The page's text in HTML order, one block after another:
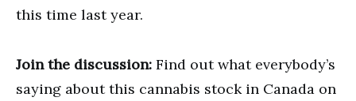
this time last year.
Join the discussion: Find out what everybody’s
saying about this cannabis stock in Canada on